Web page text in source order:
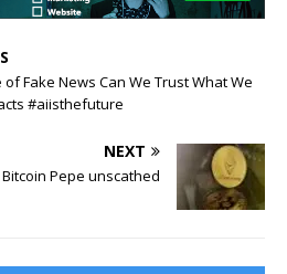
of Fake News Can We Trust What We
#aiisthefuture
NEXT
Pepe unscathed